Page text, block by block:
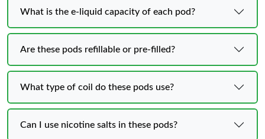
What is the e-liquid capacity of each pod?
Are these pods refillable or pre-filled?
What type of coil do these pods use?
Can I use nicotine salts in these pods?